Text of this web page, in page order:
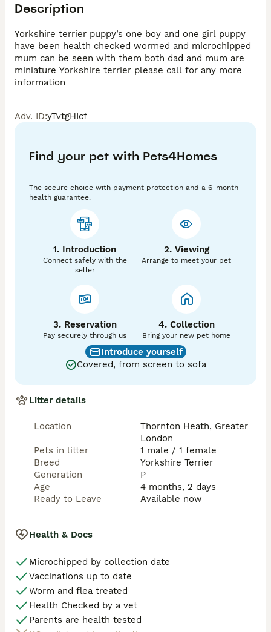
Description
Yorkshire terrier puppy’s one boy and one girl puppy
have been health checked wormed and microchipped
mum can be seen with them both dad and mum are
miniature Yorkshire terrier please call for any more
Adv. ID:yTvtgHIcf
Find your pet with Pets4Homes
The secure choice with payment protection and a 6-month
health guarantee.
1. Introduction
Connect safely with the
seller
2. Viewing
Arrange to meet your pet
3. Reservation
Pay securely through us
4. Collection
Bring your new pet home
Introduce yourself
Covered, from screen to sofa
Litter details
Location
Thornton Heath, Greater
London
Pets in litter
1 male / 1 female
Breed
Yorkshire Terrier
Generation
P
Age
4 months, 2 days
Ready to Leave
Available now
Health & Docs
Microchipped by collection date
Vaccinations up to date
Worm and flea treated
Health Checked by a vet
Parents are health tested